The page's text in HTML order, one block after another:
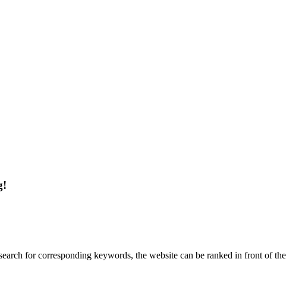
for corresponding keywords, the website can be ranked in front of the